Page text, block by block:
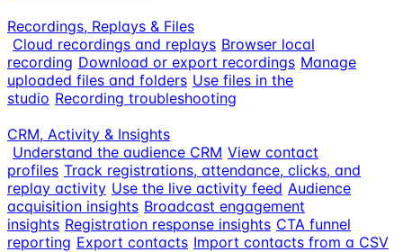
Recordings, Replays & Files
Cloud recordings and replays Browser local
recording Download or export recordings Manage
uploaded files and folders Use files in the
studio Recording troubleshooting
CRM, Activity & Insights
Understand the audience CRM View contact
profiles Track registrations, attendance, clicks, and
replay activity Use the live activity feed Audience
acquisition insights Broadcast engagement
insights Registration response insights CTA funnel
reporting Export contacts Import contacts from a CSV